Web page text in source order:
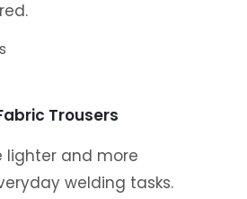
Trousers
lighter and more
welding tasks.